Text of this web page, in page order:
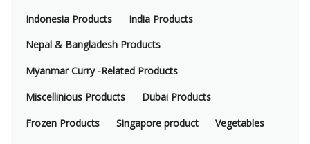
Indonesia Products
India Products
Nepal & Bangladesh Products
Myanmar Curry -Related Products
Miscellinious Products
Dubai Products
Frozen Products
Singapore product
Vegetables